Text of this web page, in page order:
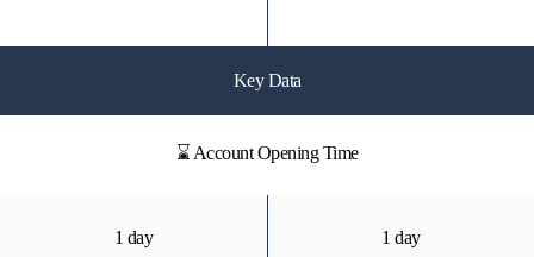
Key Data
⌛ Account Opening Time
1 day 1 day